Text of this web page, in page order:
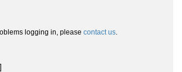
logging in, please contact us.
]